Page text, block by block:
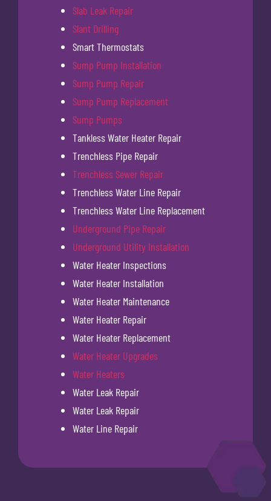
Slab Leak Repair
Slant Drilling
Smart Thermostats
Sump Pump Installation
Sump Pump Repair
Sump Pump Replacement
Sump Pumps
Tankless Water Heater Repair
Trenchless Pipe Repair
Trenchless Sewer Repair
Trenchless Water Line Repair
Trenchless Water Line Replacement
Underground Pipe Repair
Underground Utility Installation
Water Heater Inspections
Water Heater Installation
Water Heater Maintenance
Water Heater Repair
Water Heater Replacement
Water Heater Upgrades
Water Heaters
Water Leak Repair
Water Leak Repair
Water Line Repair